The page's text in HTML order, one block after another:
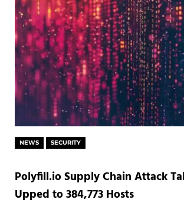
NEWS SECURITY
Polyfill.io Supply Chain Attack
Upped to 384,773 Hosts